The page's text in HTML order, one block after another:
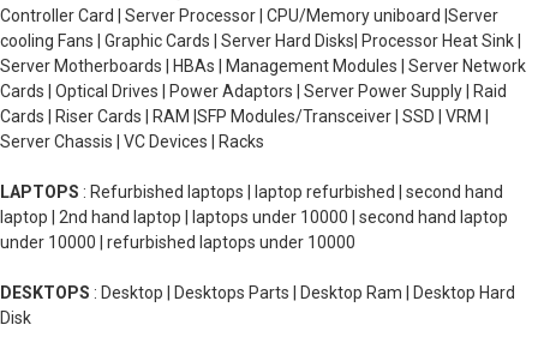
Controller Card | Server Processor | CPU/Memory uniboard |Server
cooling Fans | Graphic Cards | Server Hard Disks| Processor Heat Sink |
Server Motherboards | HBAs | Management Modules | Server Network
Cards | Optical Drives | Power Adaptors | Server Power Supply | Raid
Cards | Riser Cards | RAM |SFP Modules/Transceiver | SSD | VRM |
Server Chassis | VC Devices | Racks
LAPTOPS : Refurbished laptops | laptop refurbished | second hand
laptop | 2nd hand laptop | laptops under 10000 | second hand laptop
under 10000 | refurbished laptops under 10000
DESKTOPS : Desktop | Desktops Parts | Desktop Ram | Desktop Hard
Disk